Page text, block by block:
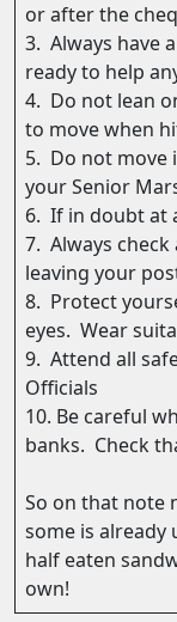
or after the
3. Always have
ready to help
4. Do not lean
to move when
5. Do not move
your Senior
6. If in doubt at
7. Always
leaving your
8. Protect
eyes. Wear
9. Attend all
Officials
10. Be careful
banks. Check
So on that note
some is
half eaten
own!